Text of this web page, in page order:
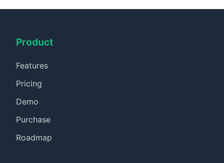
Product
Features
Pricing
Demo
Purchase
Roadmap